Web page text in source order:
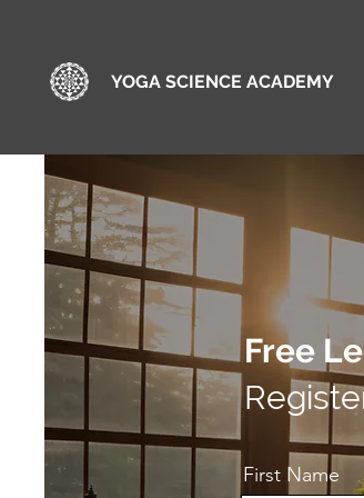
YOGA SCIENCE ACADEMY
Free
First Name